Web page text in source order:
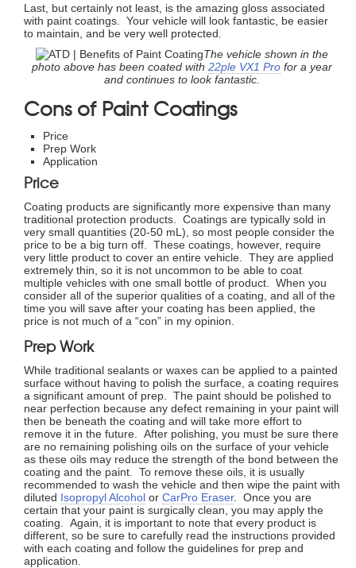
Last, but certainly not least, is the amazing gloss associated
with paint coatings. Your vehicle will look fantastic, be easier
to maintain, and be very well protected.
The vehicle shown in the
photo above has been coated with 22ple VX1 Pro for a year
and continues to look fantastic.
Cons of Paint Coatings
Price
Prep Work
Application
Price
Coating products are significantly more expensive than many
traditional protection products. Coatings are typically sold in
very small quantities (20-50 mL), so most people consider the
price to be a big turn off. These coatings, however, require
very little product to cover an entire vehicle. They are applied
extremely thin, so it is not uncommon to be able to coat
multiple vehicles with one small bottle of product. When you
consider all of the superior qualities of a coating, and all of the
time you will save after your coating has been applied, the
price is not much of a “con” in my opinion.
Prep Work
While traditional sealants or waxes can be applied to a painted
surface without having to polish the surface, a coating requires
a significant amount of prep. The paint should be polished to
near perfection because any defect remaining in your paint will
then be beneath the coating and will take more effort to
remove it in the future. After polishing, you must be sure there
are no remaining polishing oils on the surface of your vehicle
as these oils may reduce the strength of the bond between the
coating and the paint. To remove these oils, it is usually
recommended to wash the vehicle and then wipe the paint with
diluted Isopropyl Alcohol or CarPro Eraser. Once you are
certain that your paint is surgically clean, you may apply the
coating. Again, it is important to note that every product is
different, so be sure to carefully read the instructions provided
with each coating and follow the guidelines for prep and
application.